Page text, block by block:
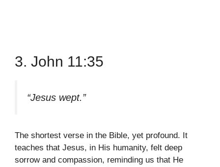
3. John 11:35
“Jesus wept.”
The shortest verse in the Bible, yet profound. It
teaches that Jesus, in His humanity, felt deep
sorrow and compassion, reminding us that He